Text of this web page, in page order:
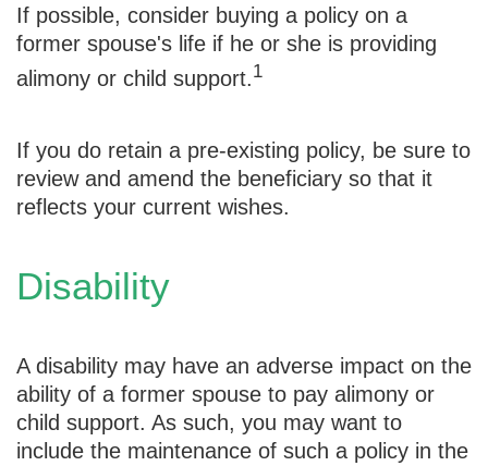
If possible, consider buying a policy on a
former spouse's life if he or she is providing
alimony or child support.1
If you do retain a pre-existing policy, be sure to
review and amend the beneficiary so that it
reflects your current wishes.
Disability
A disability may have an adverse impact on the
ability of a former spouse to pay alimony or
child support. As such, you may want to
include the maintenance of such a policy in the